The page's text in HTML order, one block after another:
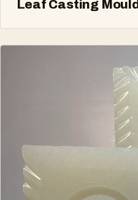
Leaf Casting Mould